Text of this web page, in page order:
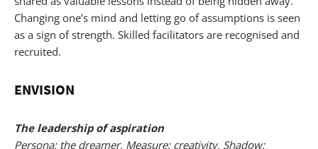
Changing one’s mind and letting go of assumptions is seen
as a sign of strength. Skilled facilitators are recognised and
recruited.
ENVISION
The leadership of aspiration
Persona: the dreamer, Measure: creativity, Shadow: